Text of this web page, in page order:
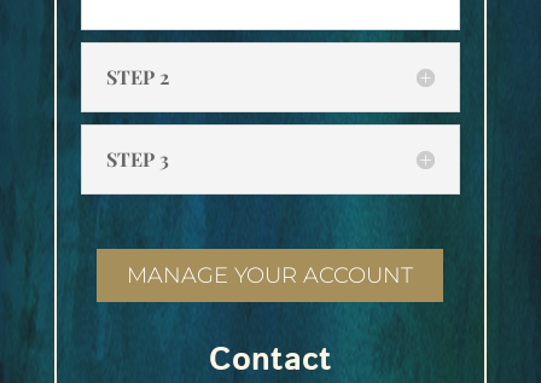
STEP 2
STEP 3
MANAGE YOUR ACCOUNT
Contact